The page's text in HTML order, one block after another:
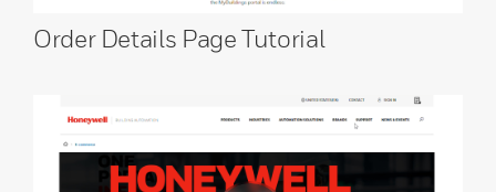
Order Details Page Tutorial